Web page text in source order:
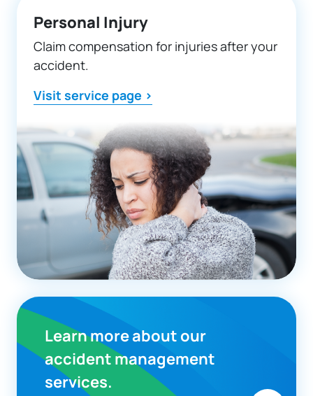
Personal Injury
Claim compensation for injuries after your
accident.
Visit service page >
Learn more about our
accident management
services.